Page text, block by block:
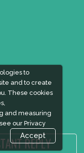
to
and to create
These cookies
and measuring
our Privacy
Accept